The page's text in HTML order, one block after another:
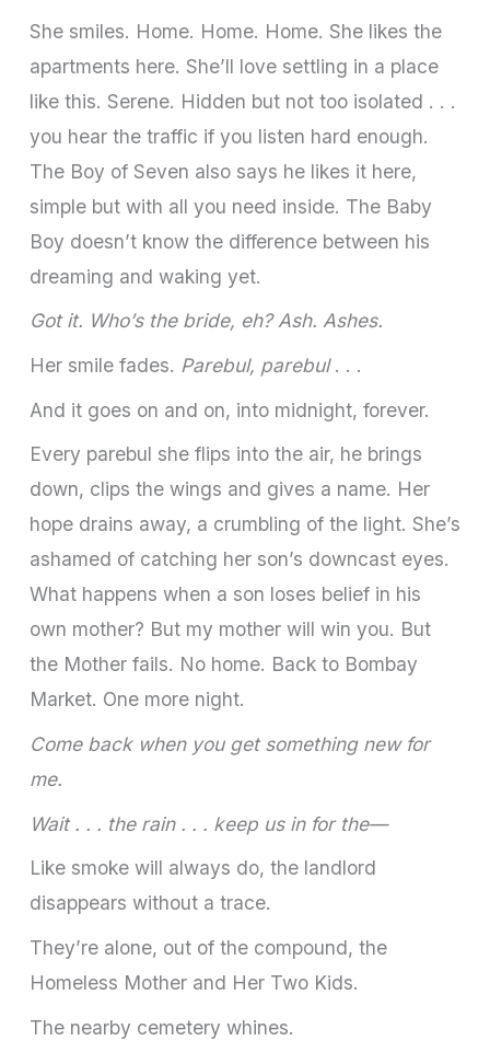
She smiles. Home. Home. Home. She likes the
apartments here. She’ll love settling in a place
like this. Serene. Hidden but not too isolated . . .
you hear the traffic if you listen hard enough.
The Boy of Seven also says he likes it here,
simple but with all you need inside. The Baby
Boy doesn’t know the difference between his
dreaming and waking yet.
Got it. Who’s the bride, eh? Ash. Ashes.
Her smile fades. Parebul, parebul. . .
And it goes on and on, into midnight, forever.
Every parebul she flips into the air, he brings
down, clips the wings and gives a name. Her
hope drains away, a crumbling of the light. She’s
ashamed of catching her son’s downcast eyes.
What happens when a son loses belief in his
own mother? But my mother will win you. But
the Mother fails. No home. Back to Bombay
Market. One more night.
Come back when you get something new for
me.
Wait . . . the rain . . . keep us in for the—
Like smoke will always do, the landlord
disappears without a trace.
They’re alone, out of the compound, the
Homeless Mother and Her Two Kids.
The nearby cemetery whines.